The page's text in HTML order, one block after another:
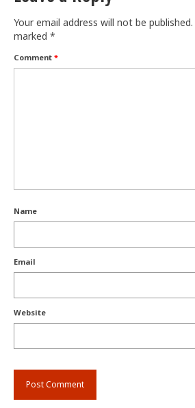
Your email address will not be published.
marked *
Comment *
Name
Email
Website